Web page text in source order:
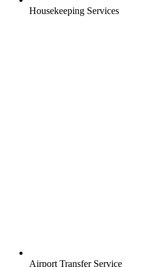
Housekeeping Services
Airport Transfer Service